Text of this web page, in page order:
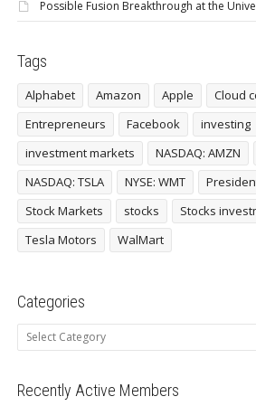
Possible Fusion Breakthrough at the
Tags
Alphabet Amazon Apple
Cloud
Entrepreneurs
Facebook investing
investment markets
NASDAQ: AMZN
NASDAQ: TSLA
NYSE: WMT
Stock Markets
stocks Stocks
Tesla Motors
WalMart
Categories
Categories
Recently Active Members